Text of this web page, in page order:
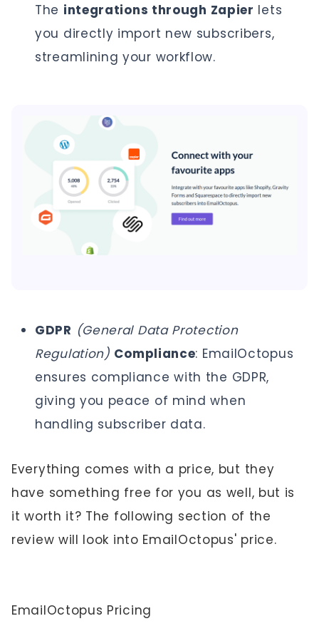
The integrations through Zapier lets
you directly import new subscribers,
streamlining your workflow.
GDPR (General Data Protection
Regulation) Compliance: EmailOctopus
ensures compliance with the GDPR,
giving you peace of mind when
handling subscriber data.
Everything comes with a price, but they
have something free for you as well, but is
it worth it? The following section of the
review will look into EmailOctopus' price.
EmailOctopus Pricing